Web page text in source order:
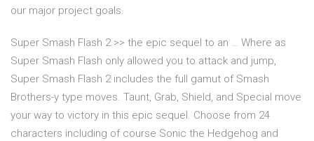
our major project goals.
Super Smash Flash 2 >> the epic sequel to an … Where as
Super Smash Flash only allowed you to attack and jump,
Super Smash Flash 2 includes the full gamut of Smash
Brothers-y type moves. Taunt, Grab, Shield, and Special move
your way to victory in this epic sequel. Choose from 24
characters including of course Sonic the Hedgehog and